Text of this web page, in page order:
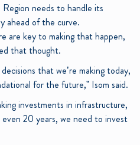
needs to handle its
ahead of the curve.
are key to making that happen,
that thought.
that we’re making today,
for the future,” Isom said.
investments in infrastructure,
20 years, we need to invest